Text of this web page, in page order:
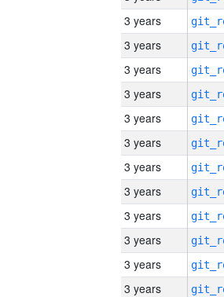
3 years
3 years
3 years
3 years
3 years
3 years
3 years
3 years
3 years
3 years
3 years
3 years